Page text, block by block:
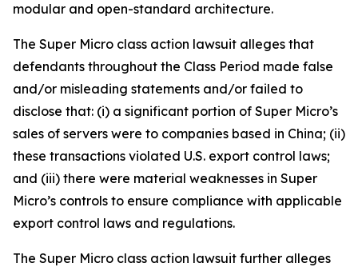
modular and open-standard architecture.
The Super Micro class action lawsuit alleges that
defendants throughout the Class Period made false
and/or misleading statements and/or failed to
disclose that: (i) a significant portion of Super Micro’s
sales of servers were to companies based in China; (ii)
these transactions violated U.S. export control laws;
and (iii) there were material weaknesses in Super
Micro’s controls to ensure compliance with applicable
export control laws and regulations.
The Super Micro class action lawsuit further alleges